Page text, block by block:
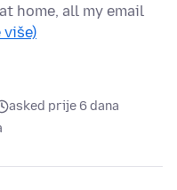
home, all my email
asked prije 6 dana